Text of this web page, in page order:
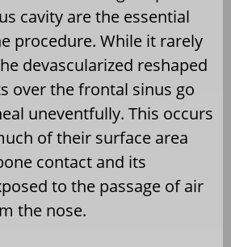
cavity are the essential
procedure. While it rarely
devascularized reshaped
over the frontal sinus go
uneventfully. This occurs
of their surface area
contact and its
to the passage of air
the nose.